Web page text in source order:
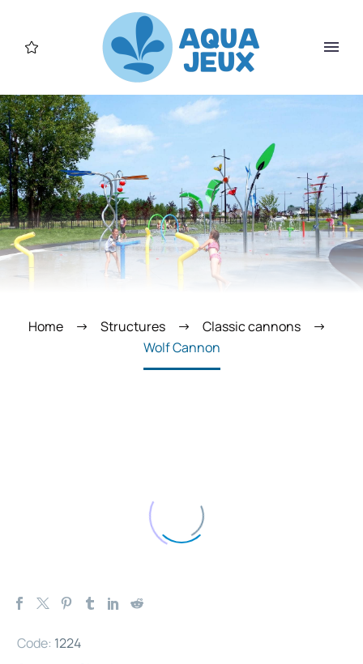
Home Structures
Classic cannons
Wolf Cannon
Code: 1224